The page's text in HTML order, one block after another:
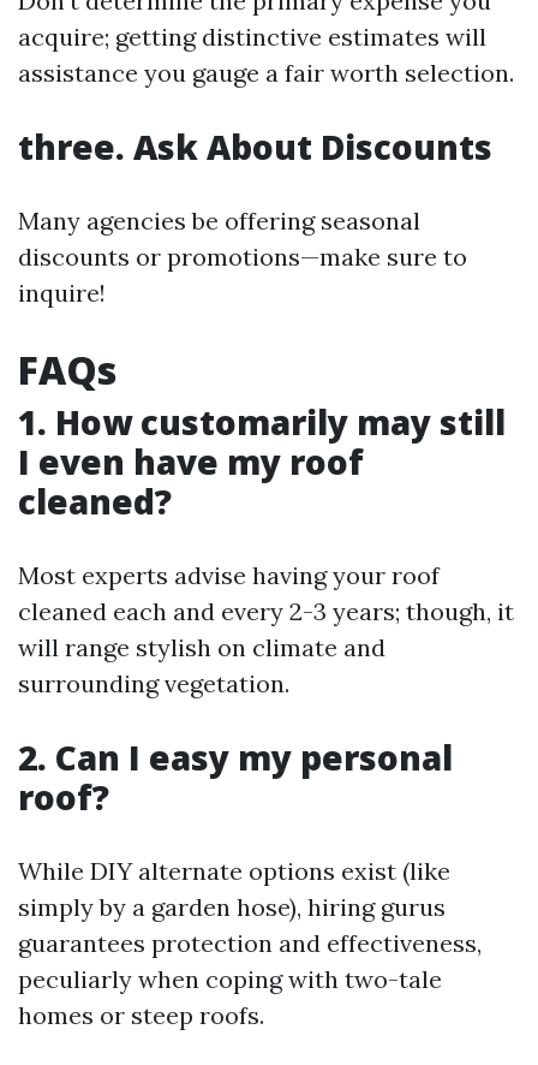
acquire; getting distinctive estimates will
assistance you gauge a fair worth selection.
three. Ask About Discounts
Many agencies be offering seasonal
discounts or promotions—make sure to
inquire!
FAQs
1. How customarily may still
I even have my roof
cleaned?
Most experts advise having your roof
cleaned each and every 2-3 years; though, it
will range stylish on climate and
surrounding vegetation.
2. Can I easy my personal
roof?
While DIY alternate options exist (like
simply by a garden hose), hiring gurus
guarantees protection and effectiveness,
peculiarly when coping with two-tale
homes or steep roofs.